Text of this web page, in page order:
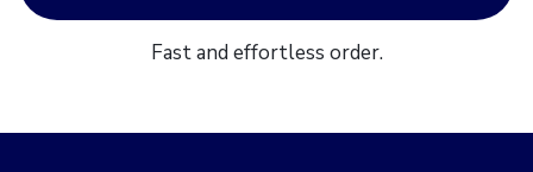
Fast and effortless order.